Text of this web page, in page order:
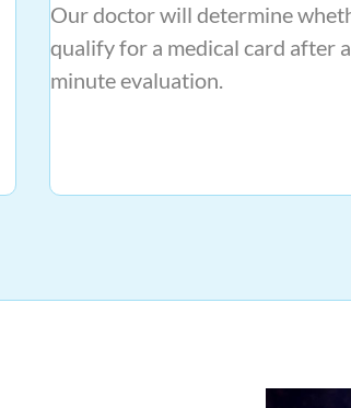
Our doctor will determine
qualify for a medical card after
minute evaluation.